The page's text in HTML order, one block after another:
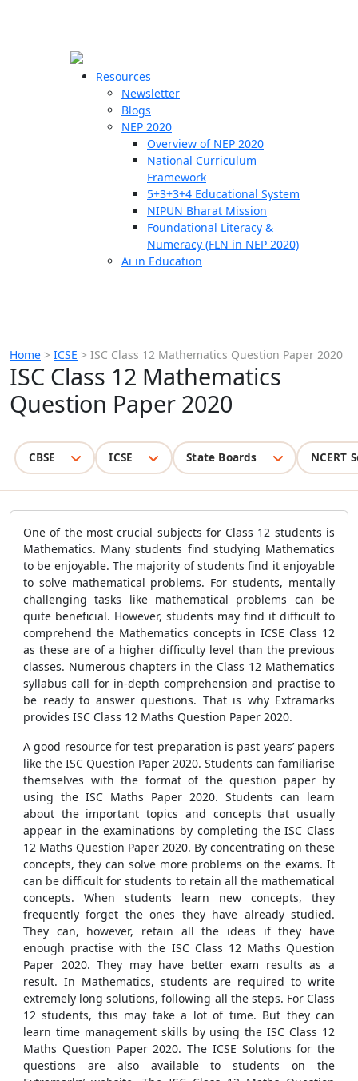
Resources
Newsletter
Blogs
NEP 2020
Overview of NEP 2020
National Curriculum
Framework
5+3+3+4 Educational System
NIPUN Bharat Mission
Foundational Literacy &
Numeracy (FLN in NEP 2020)
Ai in Education
Home > ICSE > ISC Class 12 Mathematics Question Paper 2020
ISC Class 12 Mathematics
Question Paper 2020
CBSE ICSE State Boards NCERT
One of the most crucial subjects for Class 12 students is
Mathematics. Many students find studying Mathematics
to be enjoyable. The majority of students find it enjoyable
to solve mathematical problems. For students, mentally
challenging tasks like mathematical problems can be
quite beneficial. However, students may find it difficult to
comprehend the Mathematics concepts in ICSE Class 12
as these are of a higher difficulty level than the previous
classes. Numerous chapters in the Class 12 Mathematics
syllabus call for in-depth comprehension and practise to
be ready to answer questions. That is why Extramarks
provides ISC Class 12 Maths Question Paper 2020.
A good resource for test preparation is past years’ papers
like the ISC Question Paper 2020. Students can familiarise
themselves with the format of the question paper by
using the ISC Maths Paper 2020. Students can learn
about the important topics and concepts that usually
appear in the examinations by completing the ISC Class
12 Maths Question Paper 2020. By concentrating on these
concepts, they can solve more problems on the exams. It
can be difficult for students to retain all the mathematical
concepts. When students learn new concepts, they
frequently forget the ones they have already studied.
They can, however, retain all the ideas if they have
enough practise with the ISC Class 12 Maths Question
Paper 2020. They may have better exam results as a
result. In Mathematics, students are required to write
extremely long solutions, following all the steps. For Class
12 students, this may take a lot of time. But they can
learn time management skills by using the ISC Class 12
Maths Question Paper 2020. The ICSE Solutions for the
questions are also available to students on the